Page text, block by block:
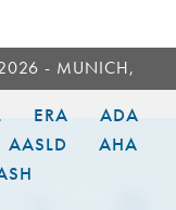
- MUNICH,
ERA
ADA
AASLD
AHA